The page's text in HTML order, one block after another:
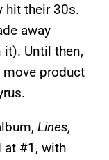
hit their 30s.
away
it). Until then,
product
Lines,
at #1, with